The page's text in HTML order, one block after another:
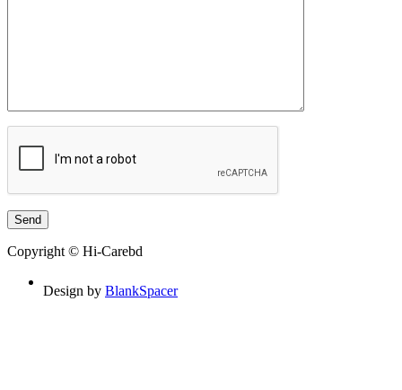
Copyright © Hi-Carebd
Design by BlankSpacer